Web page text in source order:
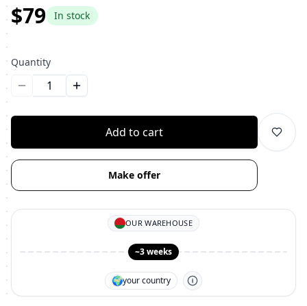
$79
In stock
Quantity
Уменьшить количествоУвеличить количество
Add to cart
Make offer
OUR WAREHOUSE
~3 weeks
🌍your country